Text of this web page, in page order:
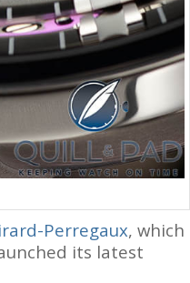
Perregaux, which
its latest